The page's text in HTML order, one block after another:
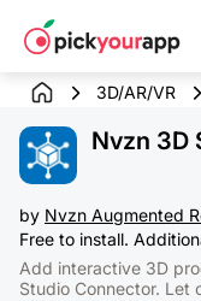
content
3D/AR/VR
Nvzn 3D
by Nvzn Augmented
Free to install.
Add interactive 3D
Studio Connector. Let